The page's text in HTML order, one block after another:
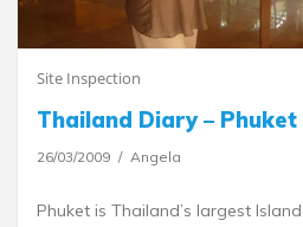
Site Inspection
Thailand Diary – Phuket
26/03/2009 Angela
Phuket is Thailand’s largest